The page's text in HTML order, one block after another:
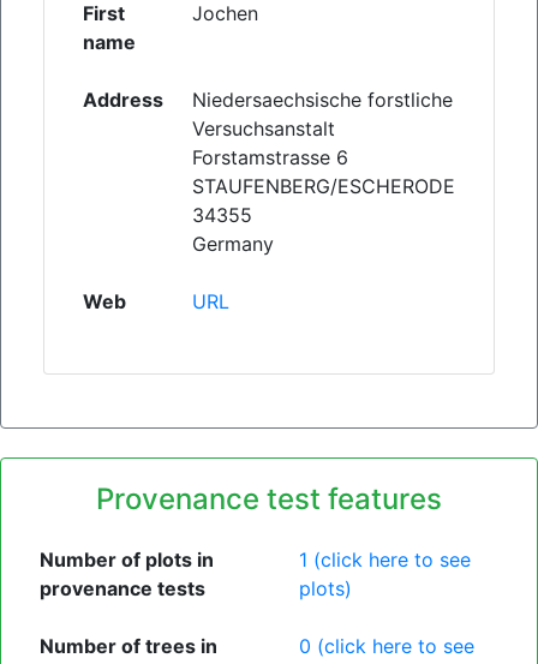
First
name
Jochen
Address
Niedersaechsische forstliche
Versuchsanstalt
Forstamstrasse 6
STAUFENBERG/ESCHERODE
34355
Germany
Web URL
Provenance test features
Number of plots in
provenance tests
1 (click here to see
plots)
Number of trees in
0 (click here to see